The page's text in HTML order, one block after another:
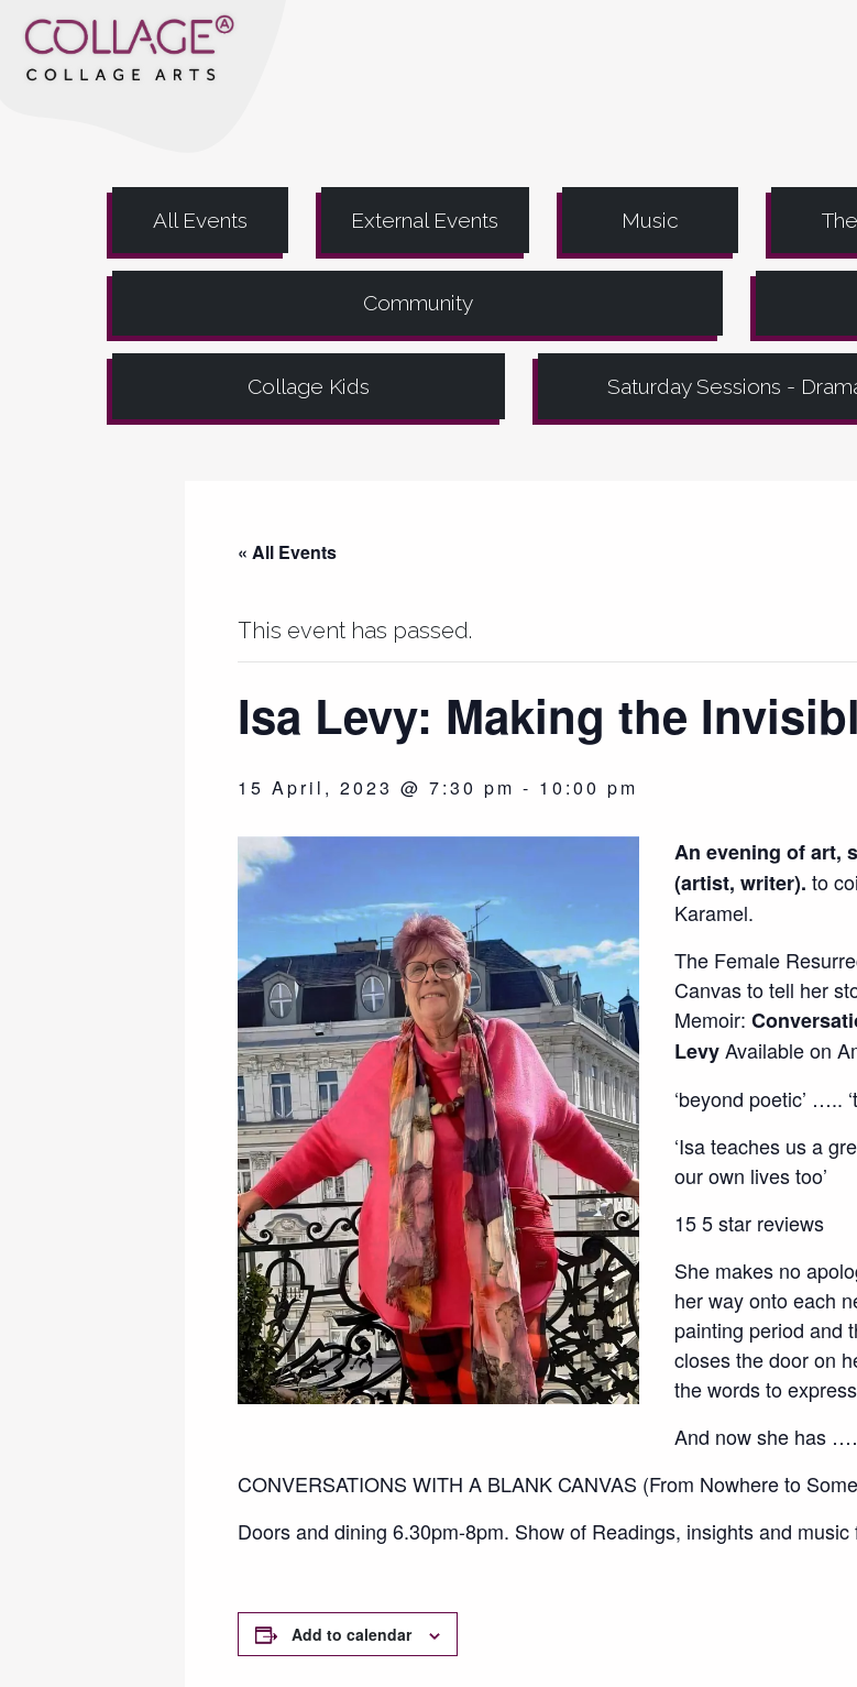
All Events External Events Music
Community
Collage Kids Saturday Sessions -
« All Events
This event has passed.
Isa Levy: Making the
15 April, 2023 @ 7:30 pm - 10:00 pm
An evening of art,
(artist, writer). to
Karamel.
The Female
Canvas to tell her
Memoir:
LevyAvailable on
‘beyond poetic’
‘Isa teaches us a
our own lives too’
15 5 star reviews
She makes no
her way onto each
painting period and
closes the door on
the words to
And now she has
CONVERSATIONS WITH A BLANK CANVAS (From Nowhere to
Doors and dining 6.30pm-8pm. Show of Readings, insights and music
Add to calendar